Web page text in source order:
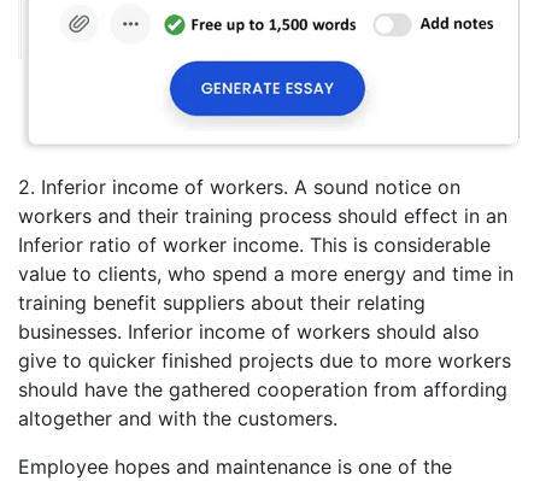
2. Inferior income of workers. A sound notice on
workers and their training process should effect in an
Inferior ratio of worker income. This is considerable
value to clients, who spend a more energy and time in
training benefit suppliers about their relating
businesses. Inferior income of workers should also
give to quicker finished projects due to more workers
should have the gathered cooperation from affording
altogether and with the customers.
Employee hopes and maintenance is one of the